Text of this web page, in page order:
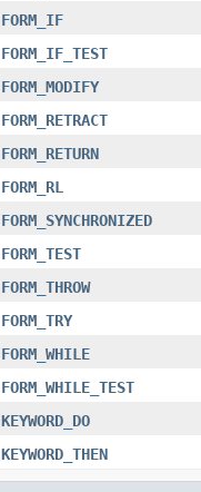
FORM_IF
FORM_IF_TEST
FORM_MODIFY
FORM_RETRACT
FORM_RETURN
FORM_RL
FORM_SYNCHRONIZED
FORM_TEST
FORM_THROW
FORM_TRY
FORM_WHILE
FORM_WHILE_TEST
KEYWORD_DO
KEYWORD_THEN